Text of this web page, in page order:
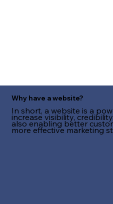
Why have a website?
In short, a website is a
increase visibility,
also enabling better
more effective marketing